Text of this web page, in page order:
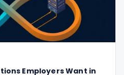
Employers Want in